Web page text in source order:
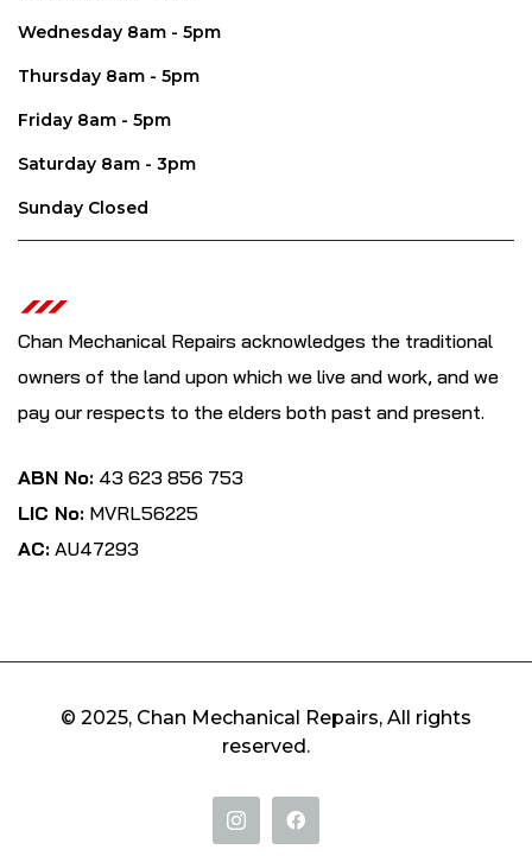
Wednesday 8am - 5pm
Thursday 8am - 5pm
Friday 8am - 5pm
Saturday 8am - 3pm
Sunday Closed
Chan Mechanical Repairs acknowledges the traditional
owners of the land upon which we live and work, and we
pay our respects to the elders both past and present.
ABN No: 43 623 856 753
LIC No: MVRL56225
AC: AU47293
© 2025, Chan Mechanical Repairs, All rights
reserved.